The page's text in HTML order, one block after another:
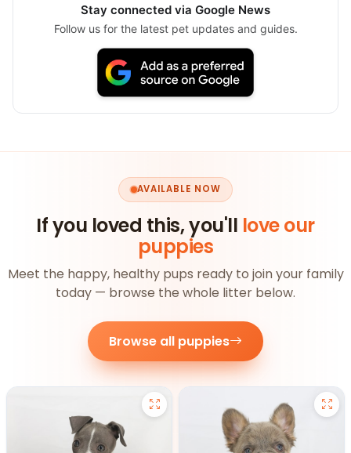
Stay connected via Google News
Follow us for the latest pet updates and guides.
AVAILABLE NOW
If you loved this, you'll love our
puppies
Meet the happy, healthy pups ready to join your family
today — browse the whole litter below.
Browse all puppies